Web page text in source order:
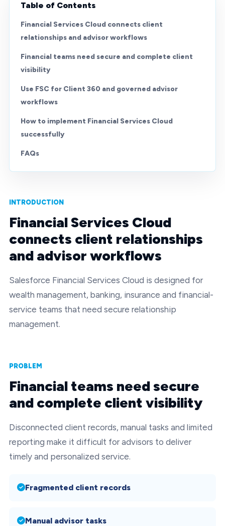
Table of Contents
Financial Services Cloud connects client
relationships and advisor workflows
Financial teams need secure and complete client
visibility
Use FSC for Client 360 and governed advisor
workflows
How to implement Financial Services Cloud
successfully
FAQs
INTRODUCTION
Financial Services Cloud
connects client relationships
and advisor workflows
Salesforce Financial Services Cloud is designed for
wealth management, banking, insurance and financial-
service teams that need secure relationship
management.
PROBLEM
Financial teams need secure
and complete client visibility
Disconnected client records, manual tasks and limited
reporting make it difficult for advisors to deliver
timely and personalized service.
Fragmented client records
Manual advisor tasks